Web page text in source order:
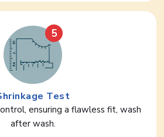
5
Test
ensuring a flawless fit, wash
after wash.